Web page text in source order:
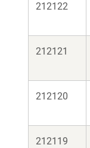
212122
212121
212120
212119